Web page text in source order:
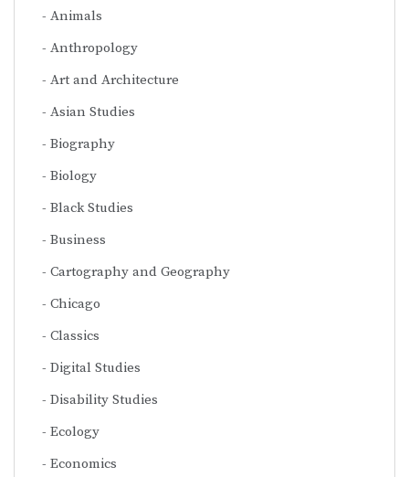
Animals
Anthropology
Art and Architecture
Asian Studies
Biography
Biology
Black Studies
Business
Cartography and Geography
Chicago
Classics
Digital Studies
Disability Studies
Ecology
Economics